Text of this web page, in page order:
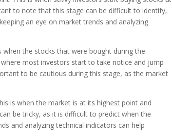
to note that this stage can be difficult to identify,
an eye on market trends and analyzing
the stocks that were bought during the
most investors start to take notice and jump
to be cautious during this stage, as the market
is when the market is at its highest point and
be tricky, as it is difficult to predict when the
and analyzing technical indicators can help